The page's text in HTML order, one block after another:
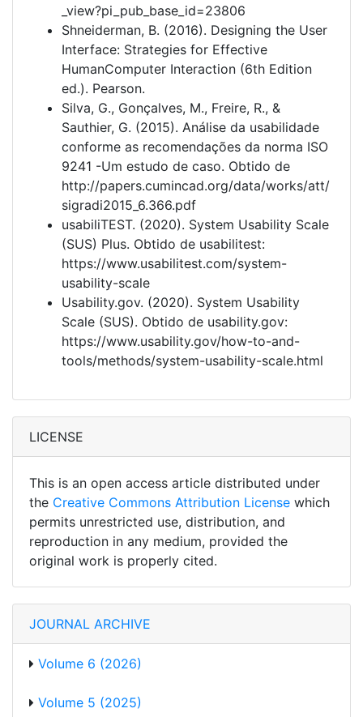
_view?pi_pub_base_id=23806
Shneiderman, B. (2016). Designing the User
Interface: Strategies for Effective
HumanComputer Interaction (6th Edition
ed.). Pearson.
Silva, G., Gonçalves, M., Freire, R., &
Sauthier, G. (2015). Análise da usabilidade
conforme as recomendações da norma ISO
9241 -Um estudo de caso. Obtido de
http://papers.cumincad.org/data/works/att/
sigradi2015_6.366.pdf
usabiliTEST. (2020). System Usability Scale
(SUS) Plus. Obtido de usabilitest:
https://www.usabilitest.com/system-
usability-scale
Usability.gov. (2020). System Usability
Scale (SUS). Obtido de usability.gov:
https://www.usability.gov/how-to-and-
tools/methods/system-usability-scale.html
LICENSE
This is an open access article distributed under
the Creative Commons Attribution License which
permits unrestricted use, distribution, and
reproduction in any medium, provided the
original work is properly cited.
JOURNAL ARCHIVE
Volume 6 (2026)
Volume 5 (2025)